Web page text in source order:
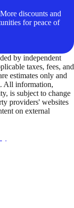
discounts and
for peace of
by independent
taxes, fees, and
estimates only and
All information,
is subject to change
providers' websites
on external